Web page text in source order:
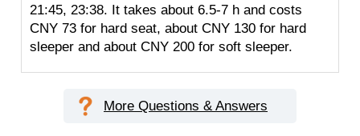
21:45, 23:38. It takes about 6.5-7 h and costs
CNY 73 for hard seat, about CNY 130 for hard
sleeper and about CNY 200 for soft sleeper.
More Questions & Answers